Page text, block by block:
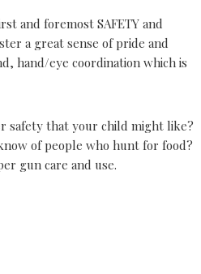
and foremost SAFETY and
a great sense of pride and
hand/eye coordination which is
safety that your child might like?
of people who hunt for food?
gun care and use.